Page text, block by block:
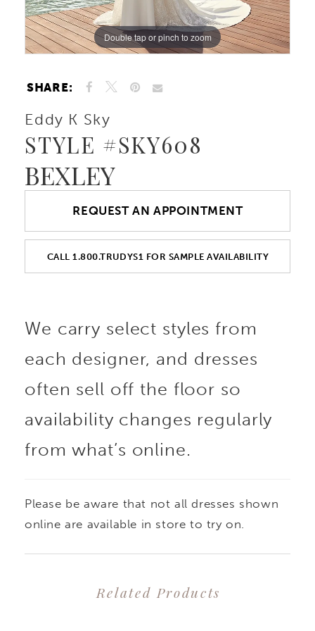
Double tap or pinch to zoom
Double tap or pinch to zoom
Double tap or pinch to zoom
SHARE:
Eddy K Sky
STYLE #SKY608
BEXLEY
REQUEST AN APPOINTMENT
CALL 1.800.TRUDYS1 FOR SAMPLE AVAILABILITY
We carry select styles from
each designer, and dresses
often sell off the floor so
availability changes regularly
from what’s online.
Please be aware that not all dresses shown
online are available in store to try on.
Related Products